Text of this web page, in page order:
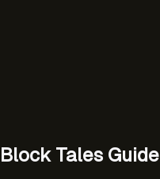
Block Tales Guide